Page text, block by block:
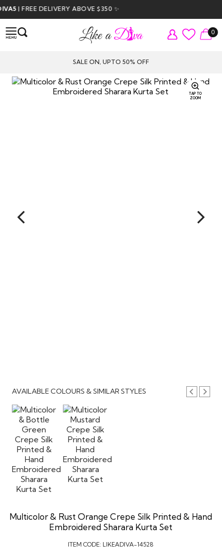
| FREE DELIVERY ABOVE $350 ✨
0
SALE ON, UPTO 50% OFF
TAP TO
ZOOM
AVAILABLE COLOURS & SIMILAR STYLES
Multicolor & Rust Orange Crepe Silk Printed & Hand
Embroidered Sharara Kurta Set
ITEM CODE: LIKEADIVA-14528